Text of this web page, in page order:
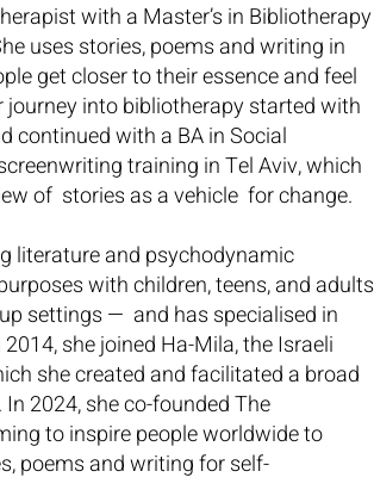
with a Master’s in Bibliotherapy
uses stories, poems and writing in
get closer to their essence and feel
journey into bibliotherapy started with
continued with a BA in Social
training in Tel Aviv, which
of stories as a vehicle for change.
literature and psychodynamic
with children, teens, and adults
settings — and has specialised in
she joined Ha-Mila, the Israeli
she created and facilitated a broad
2024, she co-founded The
to inspire people worldwide to
poems and writing for self-